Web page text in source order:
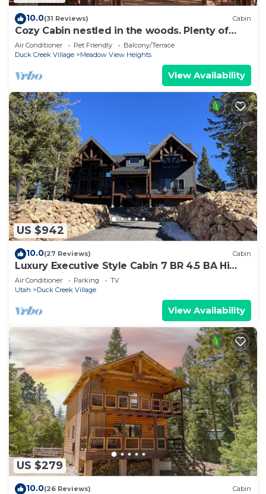
10.0(31 Reviews) Cabin
Cozy Cabin nestled in the woods. Plenty of
SNOW MOBILE and ATV PARKING!
Air Conditioner Pet Friendly
Balcony/Terrace
Duck Creek Village
Meadow View Heights
View Availability
US $942
10.0(27 Reviews) Cabin
Luxury Executive Style Cabin 7 BR 4.5 BA Hi
Speed Wi-Fi
Air Conditioner Parking
TV
Utah
Duck Creek Village
View Availability
US $279
10.0(26 Reviews) Cabin